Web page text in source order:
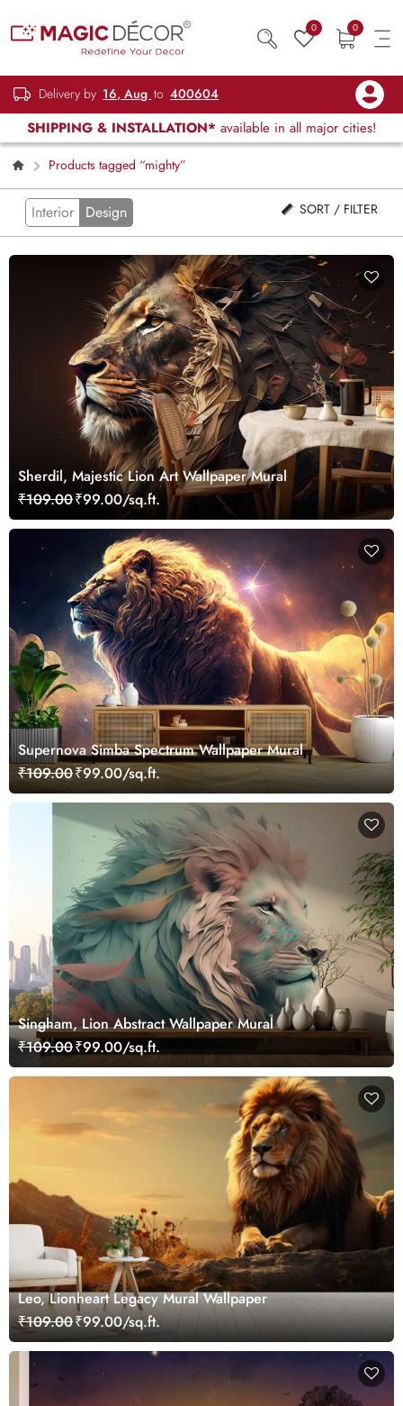
0 0
Delivery by 16, Aug to 400604
SHIPPING & INSTALLATION* available in all major cities!
Products tagged “mighty”
Interior Design SORT / FILTER
Sherdil, Majestic Lion Art Wallpaper Mural
₹109.00₹99.00/sq.ft.
Supernova Simba Spectrum Wallpaper Mural
₹109.00₹99.00/sq.ft.
Singham, Lion Abstract Wallpaper Mural
₹109.00₹99.00/sq.ft.
Leo, Lionheart Legacy Mural Wallpaper
₹109.00₹99.00/sq.ft.